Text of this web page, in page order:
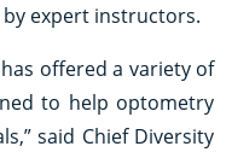
expert instructors.
has offered a variety of
to help optometry
said Chief Diversity